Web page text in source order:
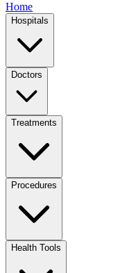
Home
Hospitals
Doctors
Treatments
Procedures
Health Tools